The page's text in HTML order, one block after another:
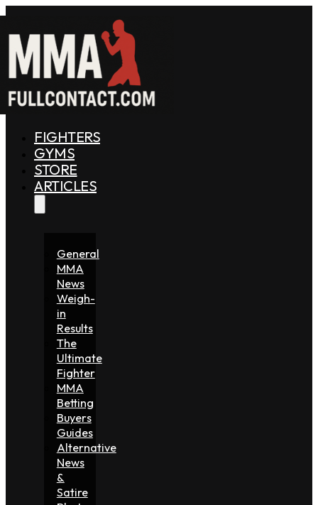
FIGHTERS
GYMS
STORE
ARTICLES
General
MMA
News
Weigh-
in
Results
The
Ultimate
Fighter
MMA
Betting
Buyers
Guides
Alternative
News
&
Satire